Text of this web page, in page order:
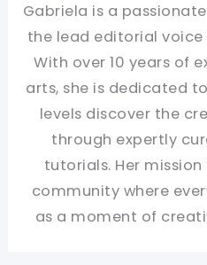
Gabriela is a
the lead editorial voice
With over 10 years of
arts, she is dedicated
levels discover the
through expertly
tutorials. Her
community where
as a moment of